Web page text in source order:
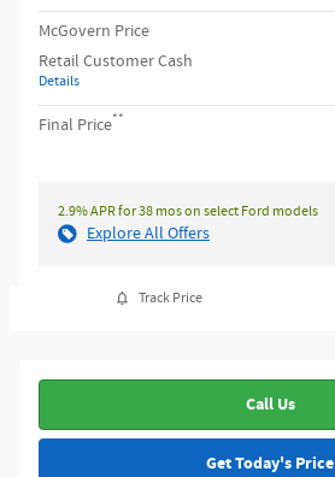
McGovern Price
Retail Customer Cash
Details
Final Price**
2.9% APR for 38 mos on select Ford models
Explore All Offers
Track Price
Call Us
Get Today's Price